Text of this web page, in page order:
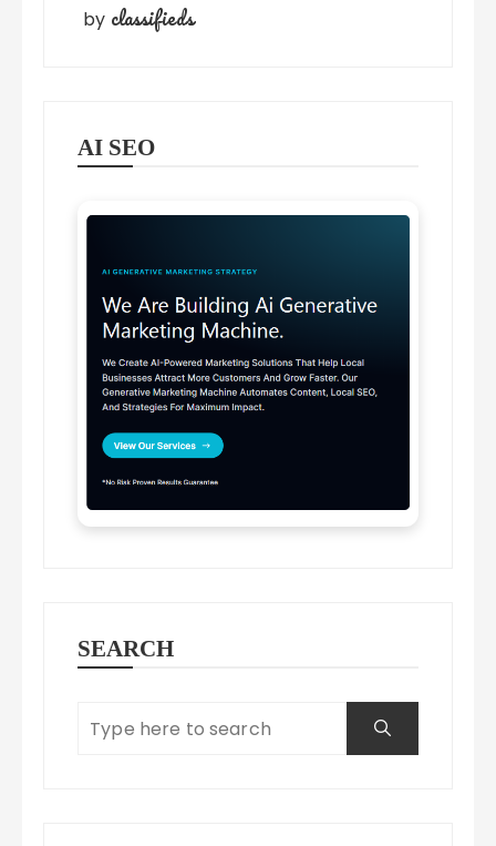
by classifieds
AI SEO
SEARCH